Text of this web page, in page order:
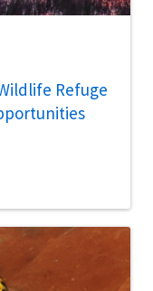
Refuge